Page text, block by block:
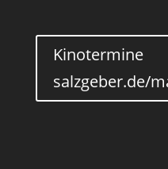
Kinotermine
salzgeber.de/